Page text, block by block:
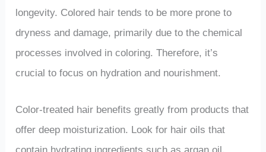
longevity. Colored hair tends to be more prone to
dryness and damage, primarily due to the chemical
processes involved in coloring. Therefore, it’s
crucial to focus on hydration and nourishment.
Color-treated hair benefits greatly from products that
offer deep moisturization. Look for hair oils that
contain hydrating ingredients such as argan oil,